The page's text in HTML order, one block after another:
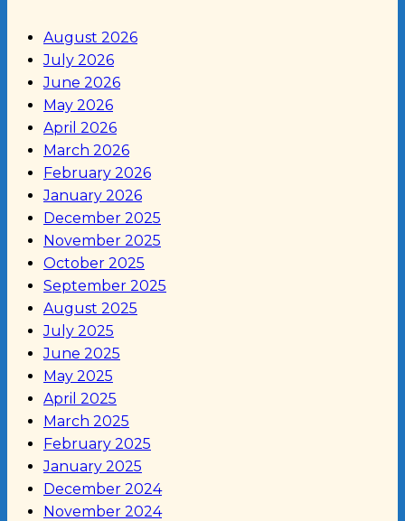
August 2026
July 2026
June 2026
May 2026
April 2026
March 2026
February 2026
January 2026
December 2025
November 2025
October 2025
September 2025
August 2025
July 2025
June 2025
May 2025
April 2025
March 2025
February 2025
January 2025
December 2024
November 2024